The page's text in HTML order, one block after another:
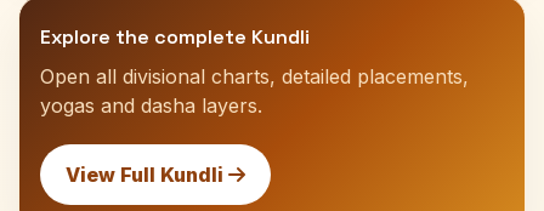
Explore the complete Kundli
Open all divisional charts, detailed placements,
yogas and dasha layers.
View Full Kundli